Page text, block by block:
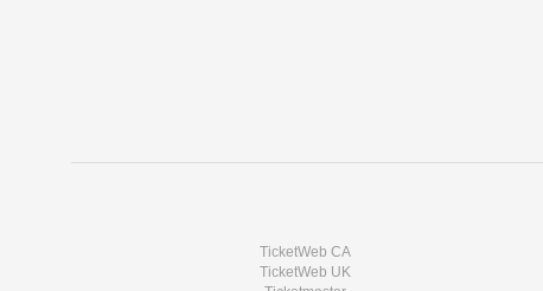
TicketWeb CA
TicketWeb UK